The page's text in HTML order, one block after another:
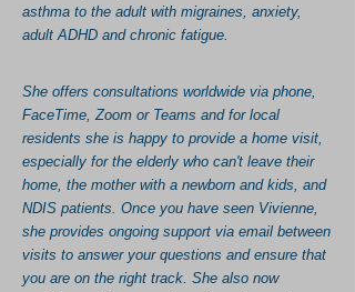
asthma to the adult with migraines, anxiety,
adult ADHD and chronic fatigue.
She offers consultations worldwide via phone,
FaceTime, Zoom or Teams and for local
residents she is happy to provide a home visit,
especially for the elderly who can't leave their
home, the mother with a newborn and kids, and
NDIS patients. Once you have seen Vivienne,
she provides ongoing support via email between
visits to answer your questions and ensure that
you are on the right track. She also now